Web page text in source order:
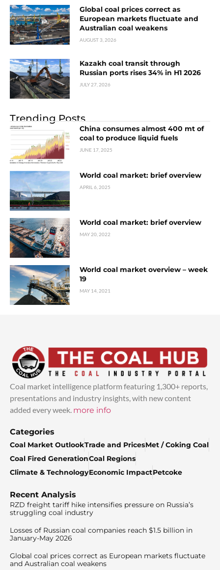
Global coal prices correct as
European markets fluctuate and
Australian coal weakens
AUGUST 3, 2026
Kazakh coal transit through
Russian ports rises 34% in H1 2026
JULY 27, 2026
Trending Posts
China consumes almost 400 mt of
coal to produce liquid fuels
JUNE 17, 2025
World coal market: brief overview
APRIL 6, 2025
World coal market: brief overview
MAY 20, 2022
World coal market overview – week
19
MAY 14, 2021
Coal market intelligence platform featuring 1,300+ reports,
presentations and industry insights, with new content
added every week. more info
Categories
Coal Market OutlookTrade and PricesMet / Coking Coal
Coal Fired GenerationCoal Regions
Climate & TechnologyEconomic ImpactPetcoke
Recent Analysis
RZD freight tariff hike intensifies pressure on Russia’s
struggling coal industry
Losses of Russian coal companies reach $1.5 billion in
January-May 2026
Global coal prices correct as European markets fluctuate
and Australian coal weakens